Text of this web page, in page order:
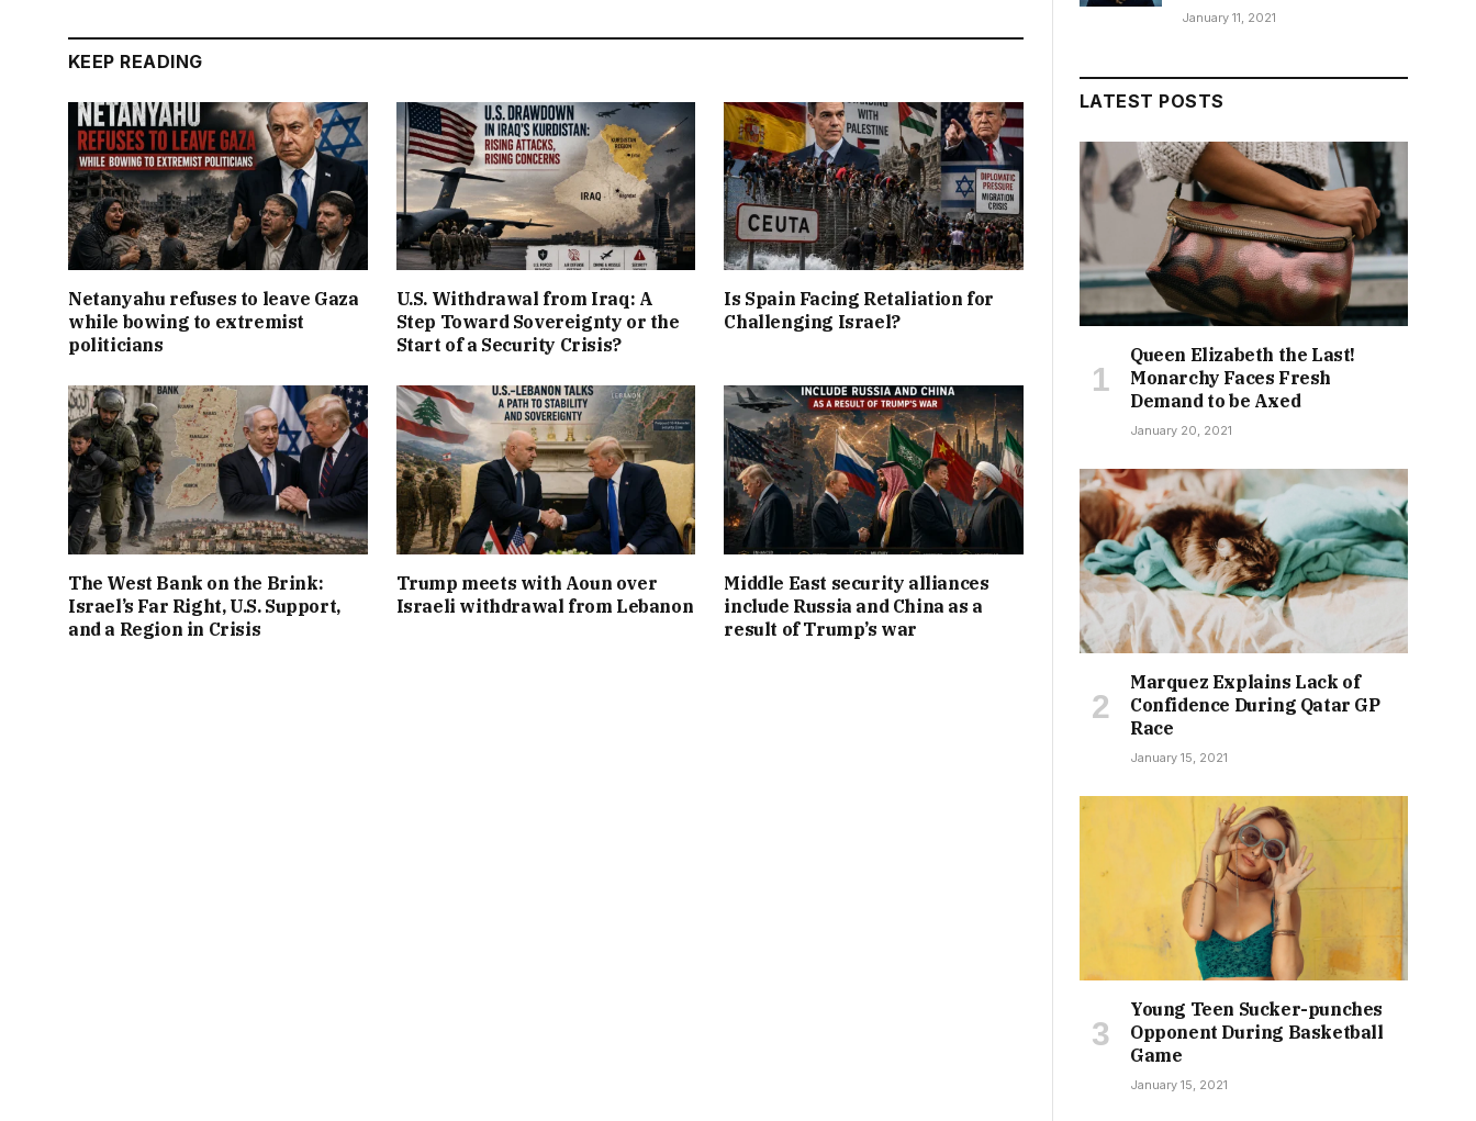
KEEP READING
Netanyahu refuses to leave Gaza
while bowing to extremist
politicians
U.S. Withdrawal from Iraq: A
Step Toward Sovereignty or the
Start of a Security Crisis?
Is Spain Facing Retaliation for
Challenging Israel?
The West Bank on the Brink:
Israel’s Far Right, U.S. Support,
and a Region in Crisis
Trump meets with Aoun over
Israeli withdrawal from Lebanon
Middle East security alliances
include Russia and China as a
result of Trump’s war
January 11, 2021
LATEST POSTS
Queen Elizabeth the Last!
Monarchy Faces Fresh
Demand to be Axed
January 20, 2021
Marquez Explains Lack of
Confidence During Qatar GP
Race
January 15, 2021
Young Teen Sucker-punches
Opponent During Basketball
Game
January 15, 2021